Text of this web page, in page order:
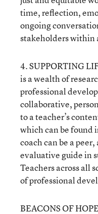
time, reflection,
ongoing
stakeholders within
4. SUPPORTING
is a wealth of
professional
collaborative,
to a teacher’s
which can be found
coach can be a
evaluative guide in
Teachers across all
of professional
BEACONS OF HOPE